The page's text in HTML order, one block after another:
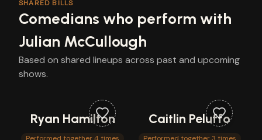
SHARED BILLS
Comedians who perform with
Julian McCullough
Based on shared lineups across past and upcoming
shows.
Ryan Hamilton Caitlin Peluffo